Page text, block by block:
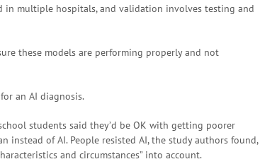
in multiple hospitals, and validation involves testing and
these models are performing properly and not
an AI diagnosis.
students said they’d be OK with getting poorer
instead of AI. People resisted AI, the study authors found,
and circumstances” into account.